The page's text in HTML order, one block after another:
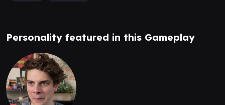
Personality featured in this Gameplay